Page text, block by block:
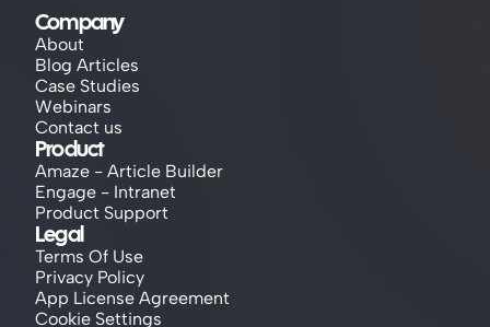
Company
About
Blog Articles
Case Studies
Webinars
Contact us
Product
Amaze - Article Builder
Engage - Intranet
Product Support
Legal
Terms Of Use
Privacy Policy
App License Agreement
Cookie Settings